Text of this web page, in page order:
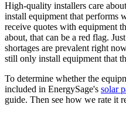
High-quality installers care
install equipment that performs
receive quotes with equipment
about, that can be a red flag.
shortages are prevalent right
still only install equipment that
To determine whether the
included in EnergySage's solar
guide. Then see how we rate it